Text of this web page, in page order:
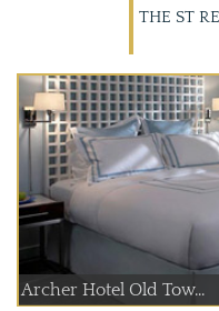
THE ST
Archer Hotel Old Tow...